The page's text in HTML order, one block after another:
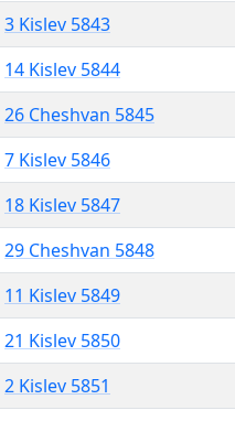
3 Kislev 5843
14 Kislev 5844
26 Cheshvan 5845
7 Kislev 5846
18 Kislev 5847
29 Cheshvan 5848
11 Kislev 5849
21 Kislev 5850
2 Kislev 5851